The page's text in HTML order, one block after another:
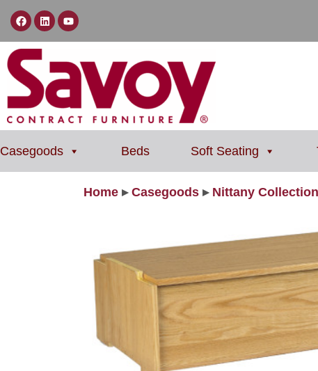
Casegoods Beds Soft Seating
Home ▸ Casegoods ▸ Nittany Collection